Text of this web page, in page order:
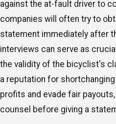
against the at-fault driver to
companies will often try to
statement immediately after
interviews can serve as
the validity of the bicyclist's
a reputation for
profits and evade fair
counsel before giving a